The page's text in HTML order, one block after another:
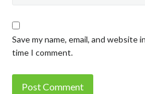
Save my name, email, and
time I comment.